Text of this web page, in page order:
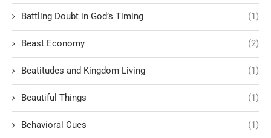
Battling Doubt in God’s Timing (1)
Beast Economy (2)
Beatitudes and Kingdom Living (1)
Beautiful Things (1)
Behavioral Cues (1)